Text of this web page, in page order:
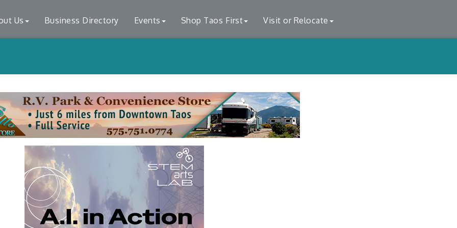
Us Business Directory Events Shop Taos First Visit or Relocate